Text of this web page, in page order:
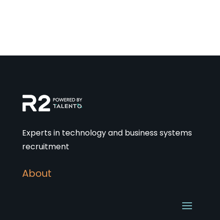
Experts in technology and business systems
recruitment
About